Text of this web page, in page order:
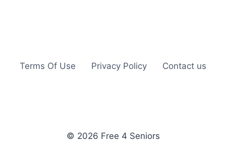
Terms Of Use Privacy Policy Contact us
© 2026 Free 4 Seniors